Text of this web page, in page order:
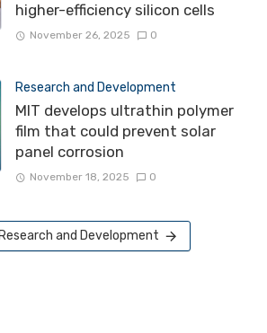
higher-efficiency silicon cells
November 26, 2025 0
Research and Development
MIT develops ultrathin polymer
film that could prevent solar
panel corrosion
November 18, 2025 0
and Development